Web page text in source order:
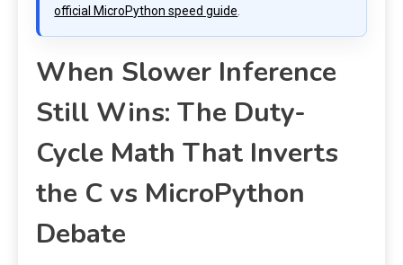
official MicroPython speed guide
When Slower Inference
Still Wins: The Duty-
Cycle Math That Inverts
the C vs MicroPython
Debate